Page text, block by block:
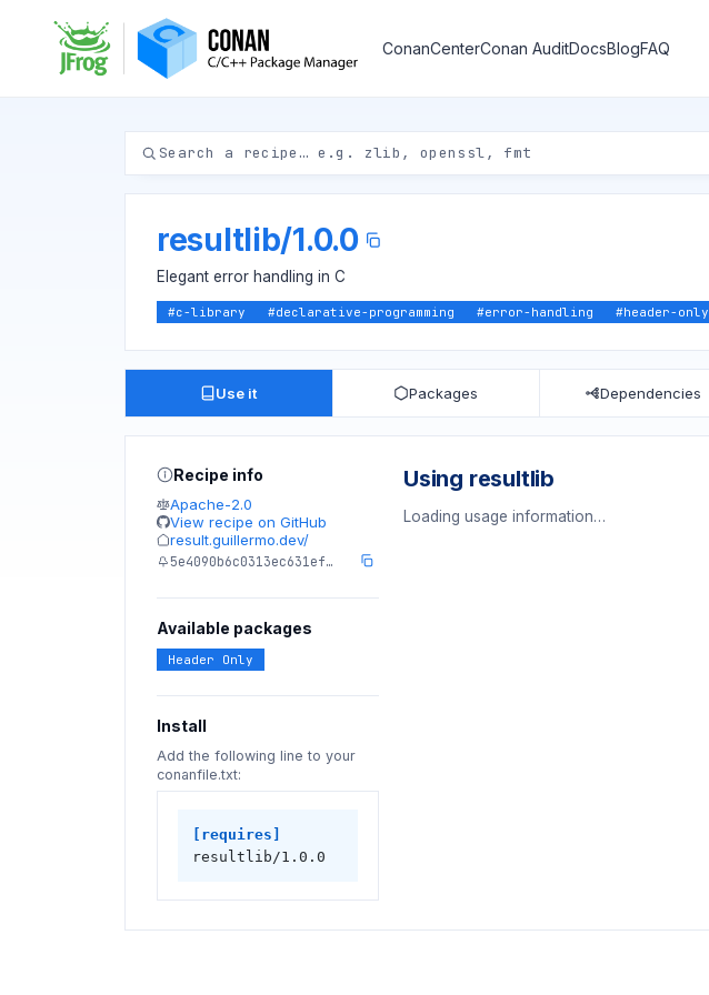
ConanCenterConan AuditDocsBlogFAQ
resultlib/1.0.0
Elegant error handling in C
#c-library #declarative-programming #error-handling #header-only
Use it Packages Dependencies
Recipe info
Apache-2.0
View recipe on GitHub
result.guillermo.dev/
5e4090b6c0313ec631ef…
Available packages
Header Only
Install
Add the following line to your
conanfile.txt:
[requires]
resultlib/1.0.0
Using resultlib
Loading usage information…